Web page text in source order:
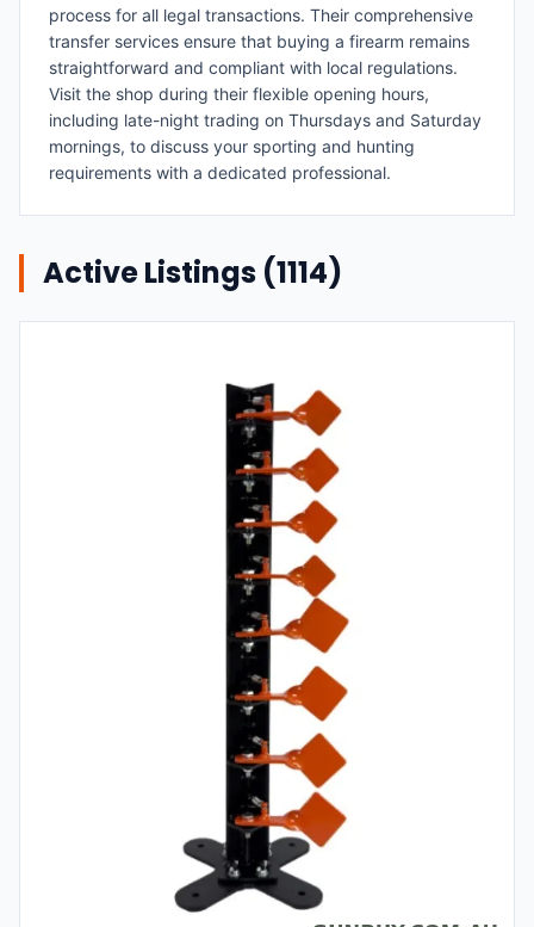
process for all legal transactions. Their comprehensive
transfer services ensure that buying a firearm remains
straightforward and compliant with local regulations.
Visit the shop during their flexible opening hours,
including late-night trading on Thursdays and Saturday
mornings, to discuss your sporting and hunting
requirements with a dedicated professional.
Active Listings (1114)